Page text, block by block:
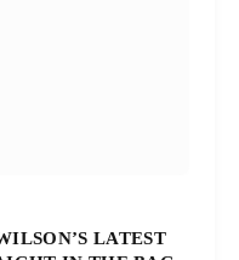
LATEST